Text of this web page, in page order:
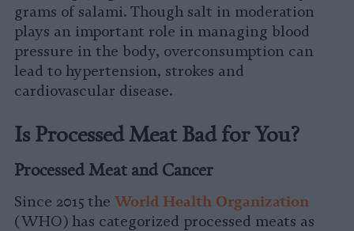
grams of salami. Though salt in moderation
plays an important role in managing blood
pressure in the body, overconsumption can
lead to hypertension, strokes and
cardiovascular disease.
Is Processed Meat Bad for You?
Processed Meat and Cancer
Since 2015 the World Health Organization
(WHO) has categorized processed meats as